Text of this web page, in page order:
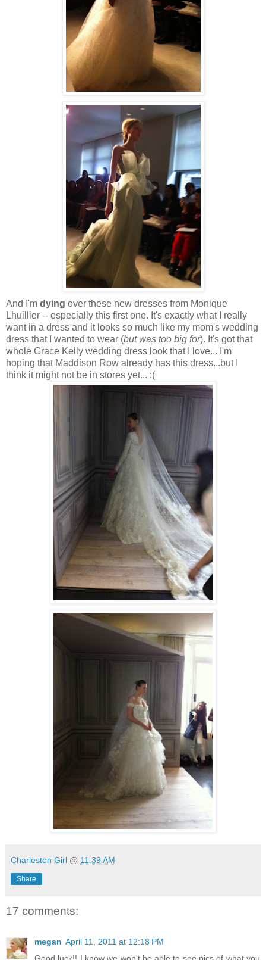
And I'm dying over these new dresses from Monique
Lhuillier -- especially this first one. It's exactly what I really
want in a dress and it looks so much like my mom's wedding
dress that I wanted to wear (but was too big for). It's got that
whole Grace Kelly wedding dress look that I love... I'm
hoping that Maddison Row already has this dress...but I
think it might not be in stores yet... :(
Charleston Girl @ 11:39 AM
Share
17 comments:
megan April 11, 2011 at 12:18 PM